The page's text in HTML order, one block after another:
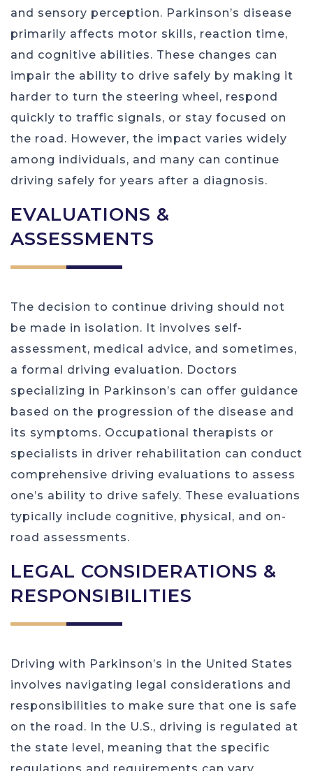
and sensory perception. Parkinson’s disease
primarily affects motor skills, reaction time,
and cognitive abilities. These changes can
impair the ability to drive safely by making it
harder to turn the steering wheel, respond
quickly to traffic signals, or stay focused on
the road. However, the impact varies widely
among individuals, and many can continue
driving safely for years after a diagnosis.
EVALUATIONS &
ASSESSMENTS
The decision to continue driving should not
be made in isolation. It involves self-
assessment, medical advice, and sometimes,
a formal driving evaluation. Doctors
specializing in Parkinson’s can offer guidance
based on the progression of the disease and
its symptoms. Occupational therapists or
specialists in driver rehabilitation can conduct
comprehensive driving evaluations to assess
one’s ability to drive safely. These evaluations
typically include cognitive, physical, and on-
road assessments.
LEGAL CONSIDERATIONS &
RESPONSIBILITIES
Driving with Parkinson’s in the United States
involves navigating legal considerations and
responsibilities to make sure that one is safe
on the road. In the U.S., driving is regulated at
the state level, meaning that the specific